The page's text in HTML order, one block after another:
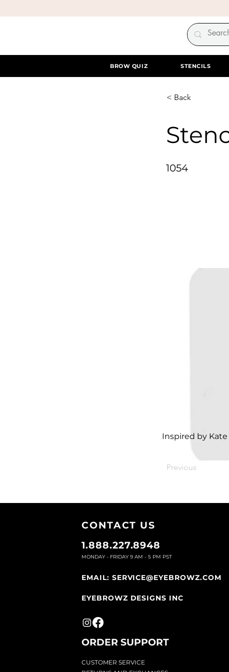
BROW QUIZ STENCILS
< Back
1054
Inspired by
Previous
CONTACT US
1.888.227.8948
MONDAY - FRIDAY 9 AM - 5 PM PST
EMAIL: SERVICE@EYEBROWZ.COM
EYEBROWZ DESIGNS INC
ORDER SUPPORT
CUSTOMER SERVICE